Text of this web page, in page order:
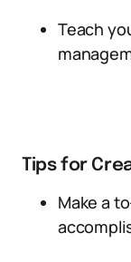
Teach
Tips for
Make a